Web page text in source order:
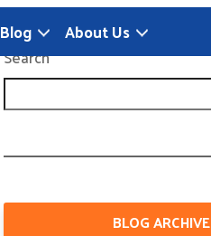
Blog About Us
Search
BLOG ARCHIVE